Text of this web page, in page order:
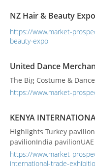
NZ Hair & Beauty Expo
https://www.market-
beauty-expo
United Dance
The Big Costume &
https://www.market-
KENYA
Highlights Turkey pavilionGerman pavilionChina
pavilionIndia
https://www.market-
international-trade-